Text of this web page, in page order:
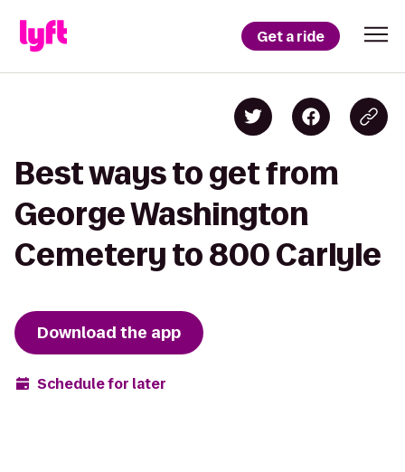
Get a ride
Best ways to get from
George Washington
Cemetery to 800 Carlyle
Download the app
Schedule for later